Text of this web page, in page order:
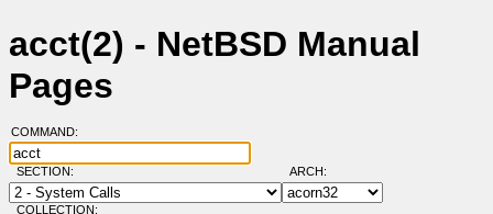
acct(2) - NetBSD Manual
Pages
COMMAND:
SECTION: ARCH:
COLLECTION: